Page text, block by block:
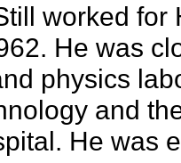
worked
He was
physics
and
He was